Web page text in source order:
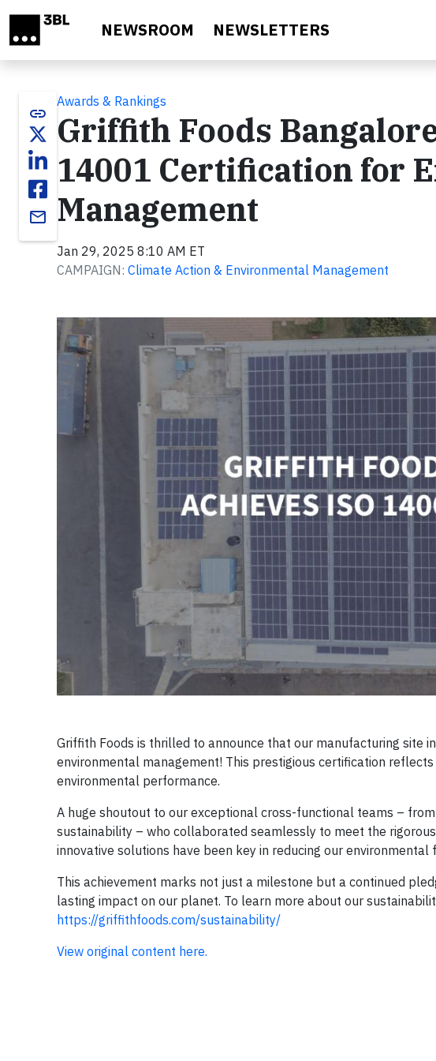
NEWSROOM NEWSLETTERS
link
email
Awards & Rankings
Griffith Foods
14001 Certification for
Management
Jan 29, 2025 8:10 AM ET
CAMPAIGN: Climate Action & Environmental Management
Griffith Foods is thrilled to announce that our manufacturing site
environmental management! This prestigious certification
environmental performance.
A huge shoutout to our exceptional cross-functional teams –
sustainability – who collaborated seamlessly to meet the
innovative solutions have been key in reducing our
This achievement marks not just a milestone but a continued
lasting impact on our planet. To learn more about our
https://griffithfoods.com/sustainability/
View original content here.